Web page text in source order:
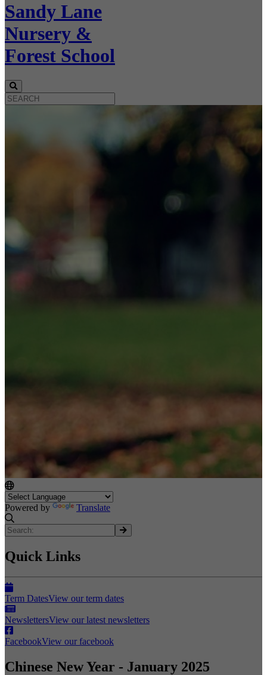
Sandy Lane
Nursery &
Forest School
Powered by Translate
Quick Links
Term DatesView our term dates
NewslettersView our latest newsletters
FacebookView our facebook
Chinese New Year - January 2025